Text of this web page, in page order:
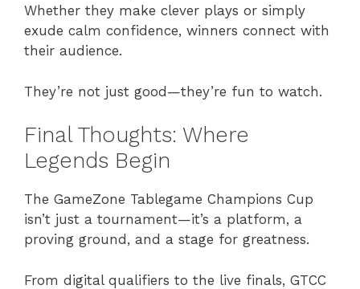
Whether they make clever plays or simply
exude calm confidence, winners connect with
their audience.
They’re not just good—they’re fun to watch.
Final Thoughts: Where
Legends Begin
The GameZone Tablegame Champions Cup
isn’t just a tournament—it’s a platform, a
proving ground, and a stage for greatness.
From digital qualifiers to the live finals, GTCC